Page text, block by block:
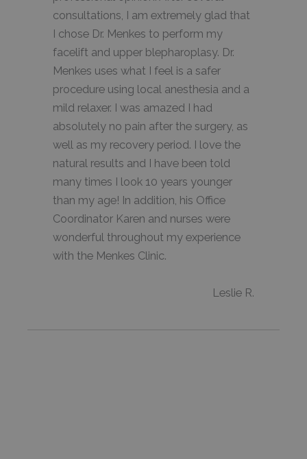
consultations, I am extremely glad that
I chose Dr. Menkes to perform my
facelift and upper blepharoplasy. Dr.
Menkes uses what I feel is a safer
procedure using local anesthesia and a
mild relaxer. I was amazed I had
absolutely no pain after the surgery, as
well as my recovery period. I love the
natural results and I have been told
many times I look 10 years younger
than my age! In addition, his Office
Coordinator Karen and nurses were
wonderful throughout my experience
with the Menkes Clinic.
Leslie R.